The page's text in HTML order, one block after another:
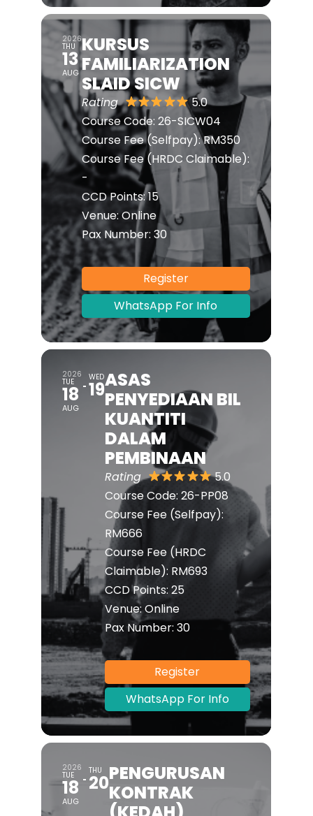
2026
THU
13
AUG
KURSUS
FAMILIARIZATION
SLAID SICW
Rating
5.0
Course Code: 26-SICW04
Course Fee (Selfpay):RM350
Course Fee (HRDC Claimable):
-
CCD Points:15
Venue:Online
Pax Number: 30
Register
WhatsApp For Info
2026
TUE
18
AUG
WED
19ASAS
PENYEDIAAN BIL
KUANTITI
DALAM
PEMBINAAN
Rating
5.0
Course Code: 26-PP08
Course Fee (Selfpay):
RM666
Course Fee (HRDC
Claimable): RM693
CCD Points:25
Venue:Online
Pax Number: 30
Register
WhatsApp For Info
2026
TUE
18
AUG
THU
20PENGURUSAN
KONTRAK